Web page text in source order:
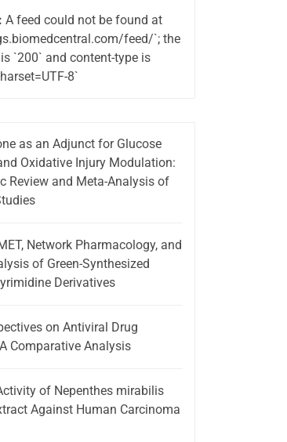
A feed could not be found at
feed/`; the
`200` and content-type is
8`
as an Adjunct for Glucose
Oxidative Injury Modulation:
Review and Meta-Analysis of
Network Pharmacology, and
of Green-Synthesized
Derivatives
on Antiviral Drug
Comparative Analysis
of Nepenthes mirabilis
Against Human Carcinoma